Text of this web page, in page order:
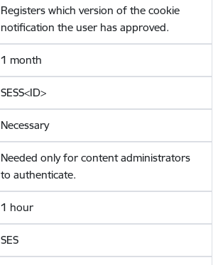
Registers which version of the cookie
notification the user has approved.
1 month
SESS<ID>
Necessary
Needed only for content administrators
to authenticate.
1 hour
SES